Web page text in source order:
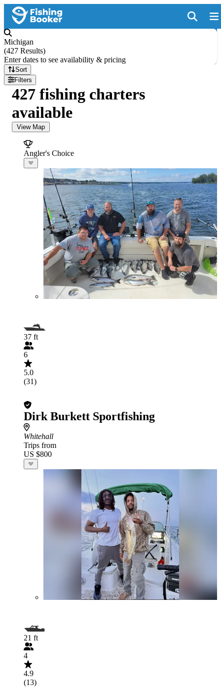
Michigan
(427 Results)
Enter dates to see availability & pricing
Sort
Filters
427 fishing charters
available
View Map
Angler's Choice
37 ft
6
5.0
(31)
Dirk Burkett Sportfishing
Whitehall
Trips from
US $800
21 ft
4
4.9
(13)